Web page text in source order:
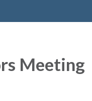
Meeting